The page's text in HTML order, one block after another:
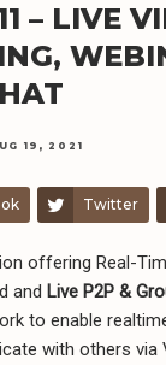
– LIVE
19, 2021
Twitter
offering Real-
and Live P2P &
to enable
with others via